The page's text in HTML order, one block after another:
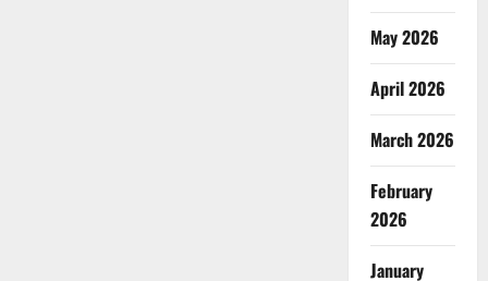
May 2026
April 2026
March 2026
February
2026
January